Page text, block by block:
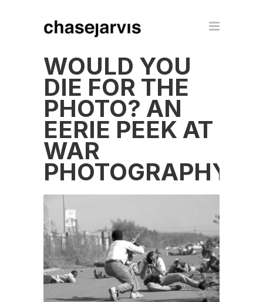
WOULD YOU
DIE FOR THE
PHOTO? AN
EERIE PEEK AT
WAR
PHOTOGRAPHY